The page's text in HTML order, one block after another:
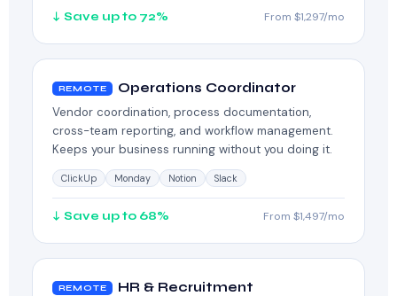
↓ Save up to 72% From $1,297/mo
REMOTE Operations Coordinator
Vendor coordination, process documentation,
cross-team reporting, and workflow management.
Keeps your business running without you doing it.
ClickUp Monday Notion Slack
↓ Save up to 68% From $1,497/mo
REMOTE
HR & Recruitment